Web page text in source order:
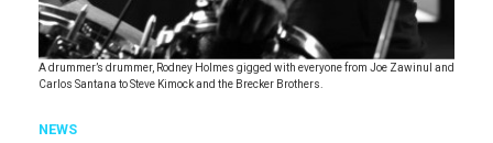
A drummer’s drummer, Rodney Holmes gigged with everyone from Joe Zawinul and
Carlos Santana to Steve Kimock and the Brecker Brothers.
NEWS